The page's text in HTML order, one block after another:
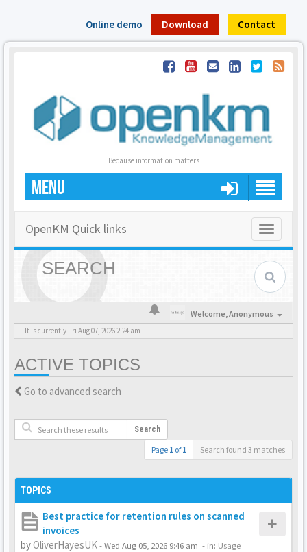
Online demo Download Contact
Because information matters
MENU
Toggle
OpenKM Quick links
SEARCH
Welcome,Anonymous
It is currently Fri Aug 07, 2026 2:24 am
ACTIVE TOPICS
Go to advanced search
Search
Page 1 of1 Search found 3 matches
TOPICS
Best practice for retention rules on scanned
invoices
byOliverHayesUK-Wed Aug 05, 2026 9:46 am - in: Usage